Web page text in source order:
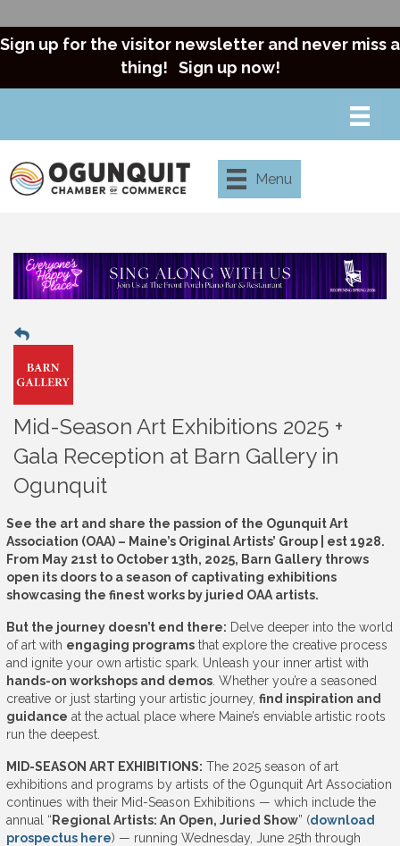
Sign up for the visitor newsletter and never miss a
thing! Sign up now!
Menu
Mid-Season Art Exhibitions 2025 +
Gala Reception at Barn Gallery in
Ogunquit
See the art and share the passion of the Ogunquit Art
Association (OAA) – Maine’s Original Artists’ Group | est 1928.
From May 21st to October 13th, 2025, Barn Gallery throws
open its doors to a season of captivating exhibitions
showcasing the finest works by juried OAA artists.
But the journey doesn’t end there: Delve deeper into the world
of art with engaging programsthat explore the creative process
and ignite your own artistic spark. Unleash your inner artist with
hands-on workshops and demos. Whether you’re a seasoned
creative or just starting your artistic journey, find inspiration and
guidance at the actual place where Maine’s enviable artistic roots
run the deepest.
MID-SEASON ART EXHIBITIONS: The 2025 season of art
exhibitions and programs by artists of the Ogunquit Art Association
continues with their Mid-Season Exhibitions — which include the
annual “ Regional Artists: An Open, Juried Show” (download
prospectus here) — running Wednesday, June 25th through